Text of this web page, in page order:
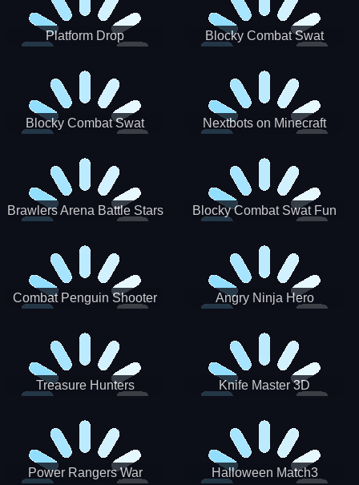
Platform Drop
Blocky Combat Swat
Blocky Combat Swat
Nextbots on Minecraft
Brawlers Arena Battle Stars
Blocky Combat Swat Fun
Combat Penguin Shooter Angry Ninja Hero
Treasure Hunters Knife Master 3D
Power Rangers War
Halloween Match3